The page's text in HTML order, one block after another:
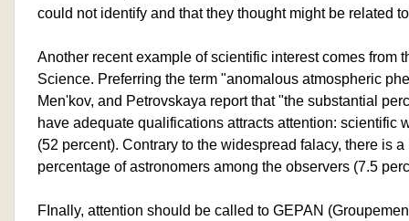
could not identify and that they thought might be related
Another recent example of scientific interest comes from
Science. Preferring the term "anomalous atmospheric
Men'kov, and Petrovskaya report that "the substantial
have adequate qualifications attracts attention: scientific
(52 percent). Contrary to the widespread falacy, there is
percentage of astronomers among the observers (7.5
FInally, attention should be called to GEPAN